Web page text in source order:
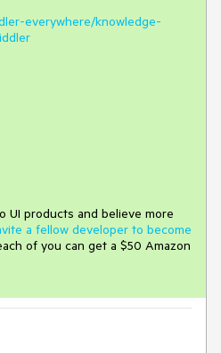
everywhere/knowledge-
UI products and believe more
a fellow developer to become
of you can get a $50 Amazon